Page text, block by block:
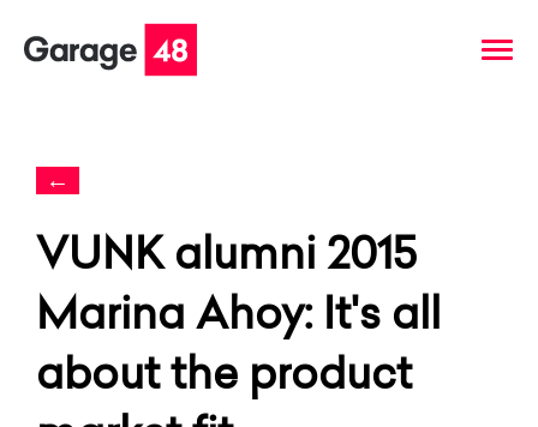
←
VUNK alumni 2015
Marina Ahoy: It's all
about the product